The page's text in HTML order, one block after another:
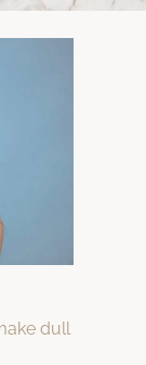
dull